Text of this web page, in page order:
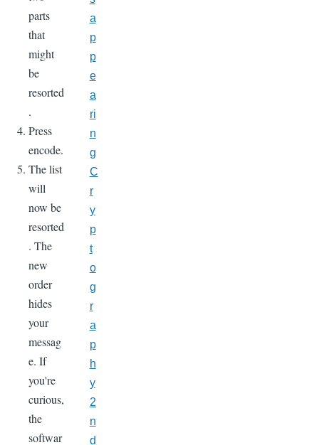
parts
that
might
be
resorted
.
Press
encode.
The list
will
now be
resorted
. The
new
order
hides
your
messag
e. If
you're
curious,
the
softwar
a
p
p
e
a
ri
n
g
C
r
y
p
t
o
g
r
a
p
h
y
2
n
d